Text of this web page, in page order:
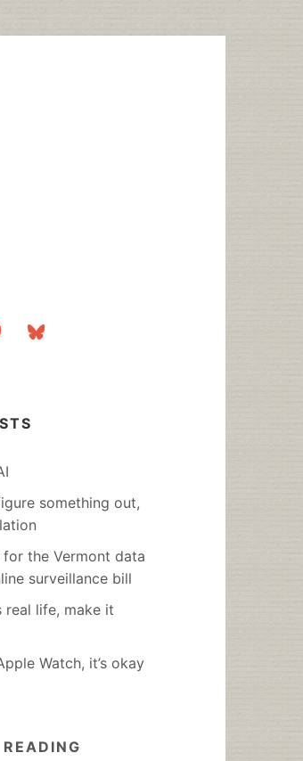
bluesky
something out,
the Vermont data
surveillance bill
real life, make it
Watch, it’s okay